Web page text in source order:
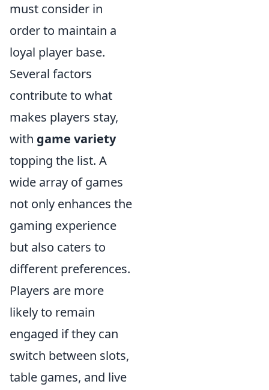
must consider in
order to maintain a
loyal player base.
Several factors
contribute to what
makes players stay,
with game variety
topping the list. A
wide array of games
not only enhances the
gaming experience
but also caters to
different preferences.
Players are more
likely to remain
engaged if they can
switch between slots,
table games, and live